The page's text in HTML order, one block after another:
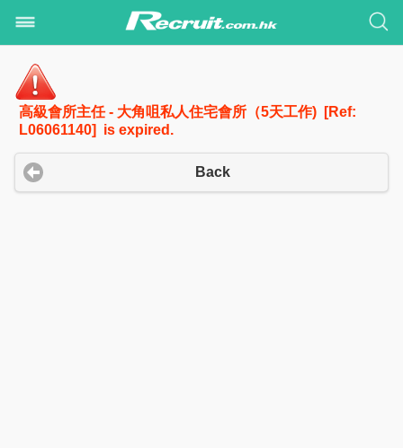
高級會所主任 - 大角咀私人住宅會所（5天工作) [Ref:
L06061140] is expired.
Back